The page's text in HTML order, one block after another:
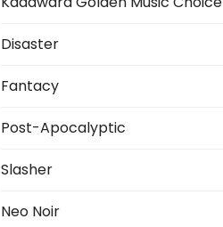
Disaster
Fantacy
Post-Apocalyptic
Slasher
Neo Noir